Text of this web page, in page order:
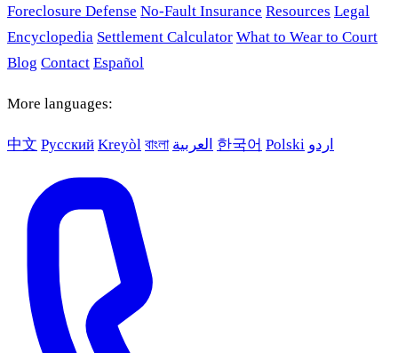
Foreclosure Defense No-Fault Insurance Resources Legal
Encyclopedia Settlement Calculator What to Wear to Court
Blog Contact Español
More languages:
中文 Русский Kreyòl বাংলা العربية 한국어 Polski اردو